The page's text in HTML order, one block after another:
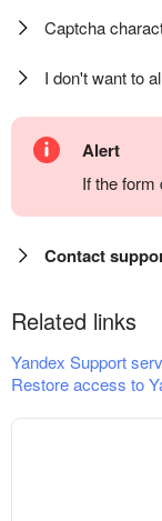
Captcha
I don't want to
Alert
If the
Contact
Related links
Yandex Support
Restore access to